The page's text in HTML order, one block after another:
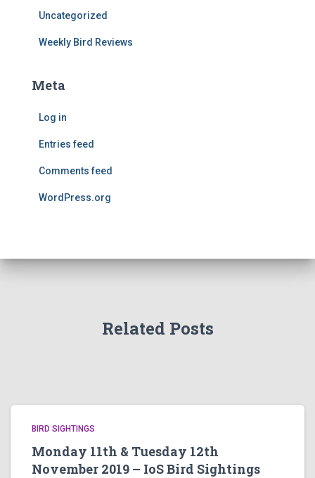
Uncategorized
Weekly Bird Reviews
Meta
Log in
Entries feed
Comments feed
WordPress.org
Related Posts
BIRD SIGHTINGS
Monday 11th & Tuesday 12th
November 2019 – IoS Bird Sightings